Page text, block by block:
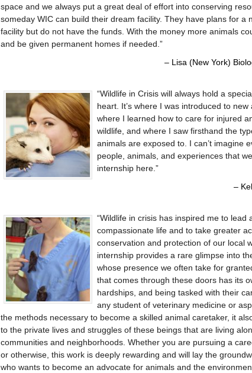
space and we always put a great deal of effort into conserving
someday WIC can build their dream facility. They have plans for a
facility but do not have the funds. With the money more animals
and be given permanent homes if needed.
Lisa (New York)
Wildlife in Crisis will always hold a
heart. It’s where I was introduced to new
where I learned how to care for injured
wildlife, and where I saw firsthand the
animals are exposed to. I can’t imagine
people, animals, and experiences that
internship here.
Wildlife in crisis has inspired me to lead
compassionate life and to take greater
conservation and protection of our local
internship provides a rare glimpse into
whose presence we often take for
that comes through these doors has its
hardships, and being tasked with their
any student of veterinary medicine or
the methods necessary to become a skilled animal caretaker, it
to the private lives and struggles of these beings that are living
communities and neighborhoods. Whether you are pursuing a
or otherwise, this work is deeply rewarding and will lay the
who wants to become an advocate for animals and the